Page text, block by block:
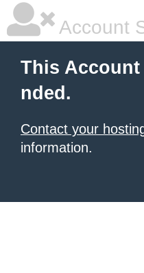
Account
This Account
nded.
Contact your
information.